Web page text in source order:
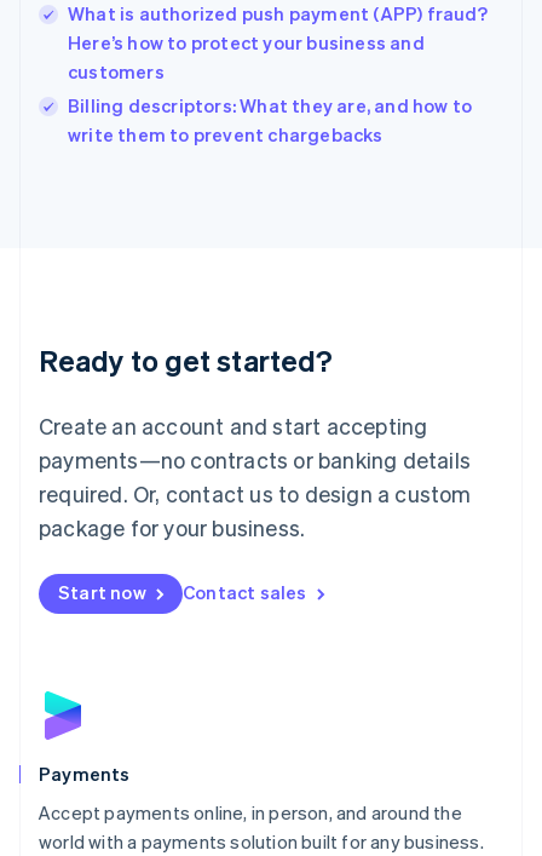
What is authorized push payment (APP) fraud?
Here’s how to protect your business and
customers
Billing descriptors: What they are, and how to
write them to prevent chargebacks
Ready to get started?
Create an account and start accepting
payments—no contracts or banking details
required. Or, contact us to design a custom
package for your business.
Start now Contact sales
Payments
Accept payments online, in person, and around the
world with a payments solution built for any business.
English
Ireland
English
Italy
Italiano
Japan
Luxembourg
Français DeutschEnglish
简体中文English
English简体中文
Malta
English
Mexico
Netherlands
NederlandsEnglish
English
Poland
Portugal
PortuguêsEnglish
Romania